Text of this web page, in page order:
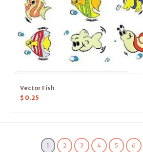
Vector Fish
$ 0.25
1 2 3 4 5 6